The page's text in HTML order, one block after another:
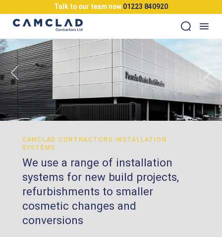
Talk to our team now 01223 840920
CAMCLAD CONTRACTORS INSTALLATION
SYSTEMS
We use a range of installation
systems for new build projects,
refurbishments to smaller
cosmetic changes and
conversions